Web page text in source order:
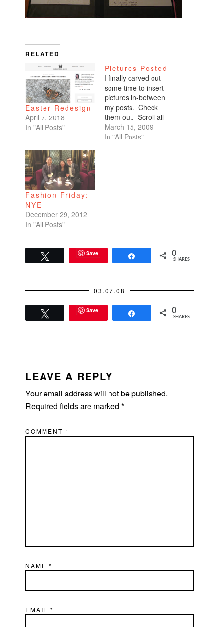
RELATED
Easter Redesign
April 7, 2018
In "All Posts"
Pictures Posted
I finally carved out
some time to insert
pictures in-between
my posts. Check
them out. Scroll all
the way down. My
favorites are of
March 15, 2009
In "All Posts"
Fashion Friday:
NYE
December 29, 2012
In "All Posts"
Save 0
SHARES
03.07.08
Save 0
SHARES
INTERACTIONS
LEAVE A REPLY
Your email address will not be published.
Required fields are marked*
COMMENT*
NAME*
EMAIL*